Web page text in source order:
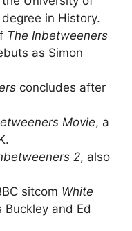
in History.
The Inbetweeners
as Simon
concludes after
Movie, a
2, also
sitcom White
Buckley and Ed